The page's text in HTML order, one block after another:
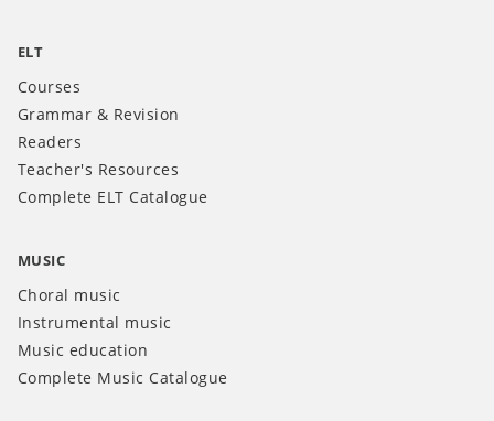
ELT
Courses
Grammar & Revision
Readers
Teacher's Resources
Complete ELT Catalogue
MUSIC
Choral music
Instrumental music
Music education
Complete Music Catalogue